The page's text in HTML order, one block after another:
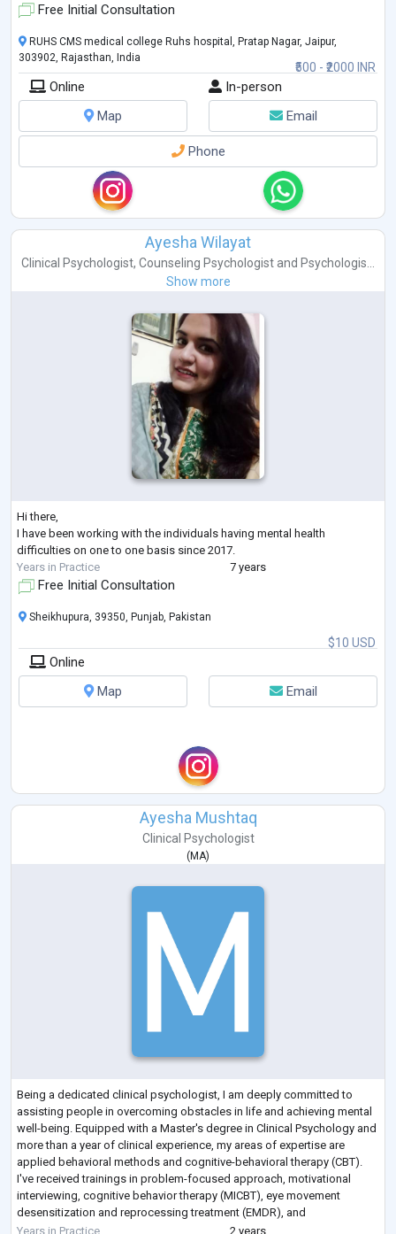
Free Initial Consultation
₹500 - ₹2000 INR
RUHS CMS medical college Ruhs hospital, Pratap Nagar, Jaipur,
303902, Rajasthan, India
Online
In-person
Map
Email
Phone
Ayesha Wilayat
Clinical Psychologist, Counseling Psychologist and Psychologis...
Show more
Hi there,
I have been working with the individuals having mental health
difficulties on one to one basis since 2017.
Years in Practice
7 years
Free Initial Consultation
$10 USD
Sheikhupura, 39350, Punjab, Pakistan
Online
Map
Email
Ayesha Mushtaq
Clinical Psychologist
( MA)
Being a dedicated clinical psychologist, I am deeply committed to
assisting people in overcoming obstacles in life and achieving mental
well-being. Equipped with a Master's degree in Clinical Psychology and
more than a year of clinical experience, my areas of expertise are
applied behavioral methods and cognitive-behavioral therapy (CBT).
I've received trainings in problem-focused approach, motivational
interviewing, cognitive behavior therapy (MICBT), eye movement
desensitization and reprocessing treatment (EMDR), and
psychoeducation during my
Years in Practice 2 years